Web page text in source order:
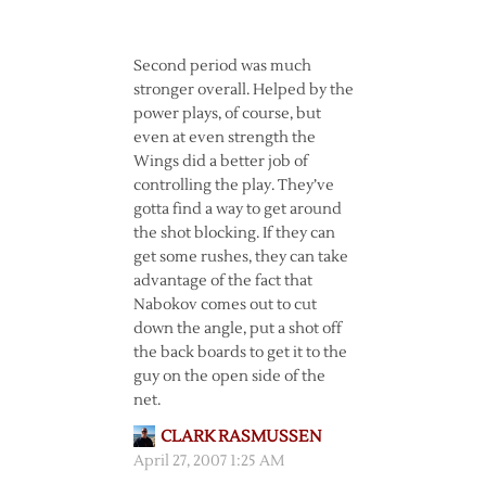
Second period was much
stronger overall. Helped by the
power plays, of course, but
even at even strength the
Wings did a better job of
controlling the play. They’ve
gotta find a way to get around
the shot blocking. If they can
get some rushes, they can take
advantage of the fact that
Nabokov comes out to cut
down the angle, put a shot off
the back boards to get it to the
guy on the open side of the
net.
CLARK RASMUSSEN
April 27, 2007 1:25 AM